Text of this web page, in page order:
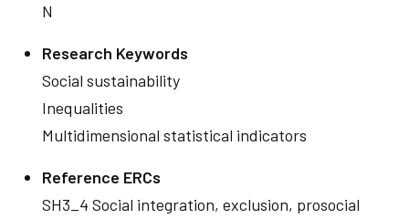
N
Research Keywords
Social sustainability
Inequalities
Multidimensional statistical indicators
Reference ERCs
SH3_4 Social integration, exclusion, prosocial